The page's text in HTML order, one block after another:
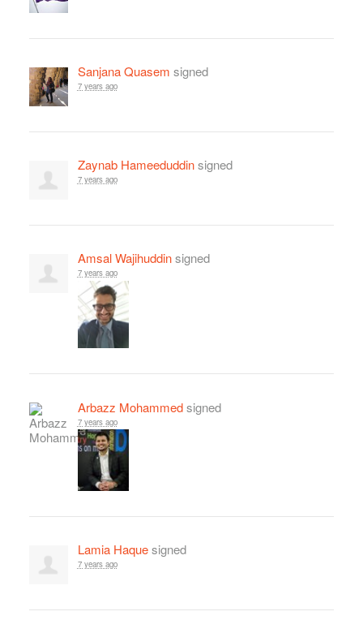
Sanjana Quasem signed
7 years ago
Zaynab Hameeduddinsigned
7 years ago
Amsal Wajihuddinsigned
7 years ago
Arbazz Mohammedsigned
7 years ago
Lamia Haquesigned
7 years ago